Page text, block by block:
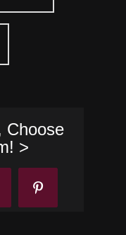
Choose
>
Tumblr